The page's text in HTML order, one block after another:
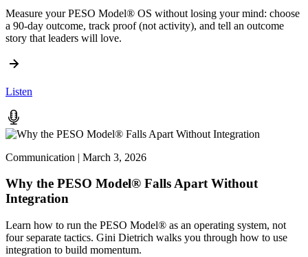
Measure your PESO Model® OS without losing your mind: choose
a 90-day outcome, track proof (not activity), and tell an outcome
story that leaders will love.
Listen
Communication | March 3, 2026
Why the PESO Model® Falls Apart Without
Integration
Learn how to run the PESO Model® as an operating system, not
four separate tactics. Gini Dietrich walks you through how to use
integration to build momentum.